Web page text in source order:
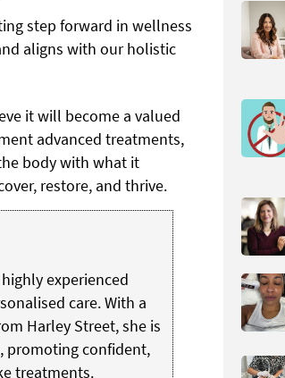
step forward in wellness
aligns with our holistic
it will become a valued
advanced treatments,
body with what it
restore, and thrive.
experienced
care. With a
Harley Street, she is
promoting confident,
treatments.